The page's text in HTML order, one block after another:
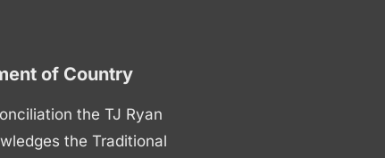
of Country
the TJ Ryan
the Traditional